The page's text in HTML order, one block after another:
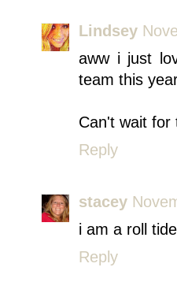
Lindsey
aww i just
team this
Can't wait for
Reply
stacey
i am a roll
Reply